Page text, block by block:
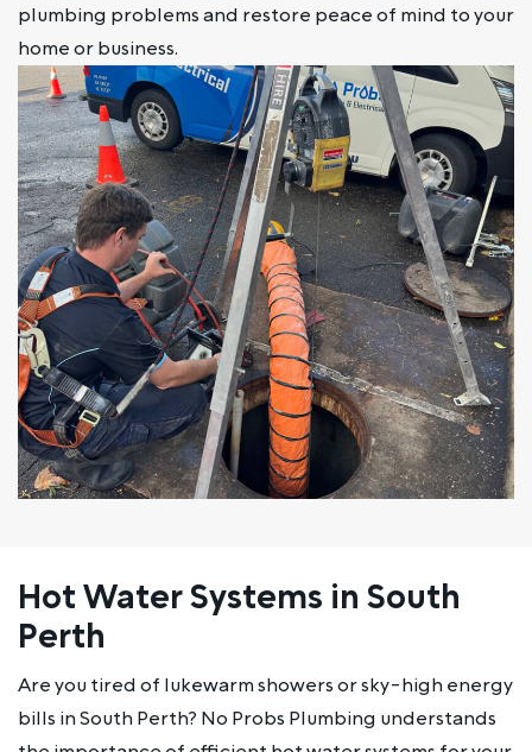
plumbing problems and restore peace of mind to your
home or business.
Hot Water Systems in South
Perth
Are you tired of lukewarm showers or sky-high energy
bills in South Perth? No Probs Plumbing understands